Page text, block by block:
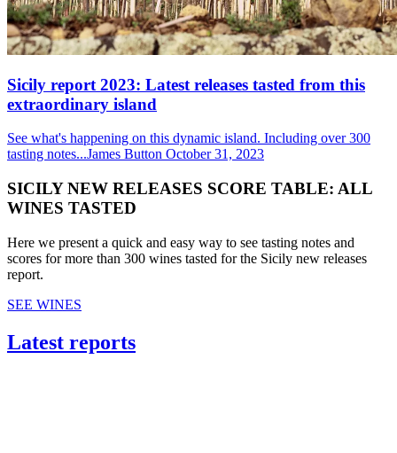
Sicily report 2023: Latest releases tasted from this
extraordinary island
See what's happening on this dynamic island. Including over 300
tasting notes...James Button October 31, 2023
SICILY NEW RELEASES SCORE TABLE: ALL
WINES TASTED
Here we present a quick and easy way to see tasting notes and
scores for more than 300 wines tasted for the Sicily new releases
report.
SEE WINES
Latest reports